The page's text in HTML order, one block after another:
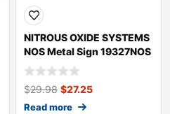
NITROUS OXIDE SYSTEMS
NOS Metal Sign 19327NOS
$29.98 $27.25
Read more